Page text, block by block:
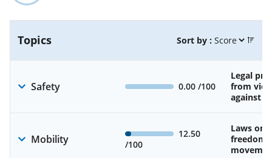
Topics Sort by :
Safety 0.00 /100
Legal
from
against
Mobility
12.50
/100
Laws on
freedom